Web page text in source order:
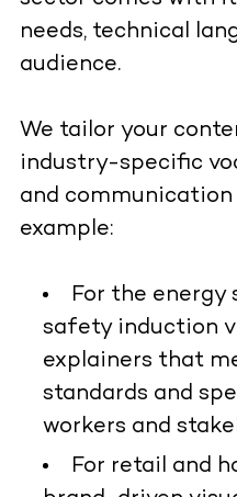
needs, technical
audience.
We tailor your
industry-specific
and communication
example:
For the energy
safety induction
explainers that
standards and
workers and
For retail and